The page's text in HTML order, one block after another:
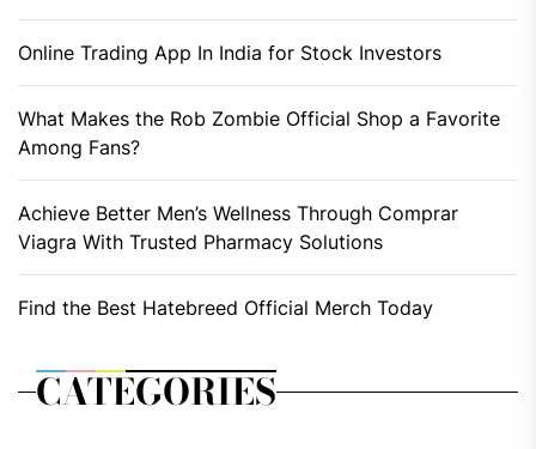
Online Trading App In India for Stock Investors
What Makes the Rob Zombie Official Shop a Favorite
Among Fans?
Achieve Better Men’s Wellness Through Comprar
Viagra With Trusted Pharmacy Solutions
Find the Best Hatebreed Official Merch Today
CATEGORIES